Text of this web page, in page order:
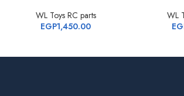
WL Toys RC parts
EGP1,450.00
WL